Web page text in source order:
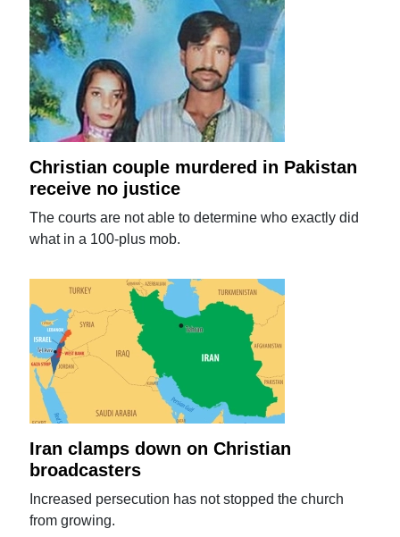
Christian couple murdered in Pakistan
receive no justice
The courts are not able to determine who exactly did
what in a 100-plus mob.
Iran clamps down on Christian
broadcasters
Increased persecution has not stopped the church
from growing.